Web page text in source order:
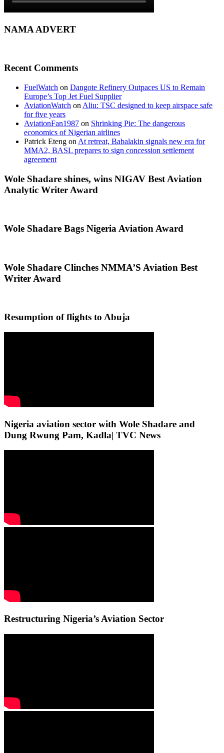
NAMA ADVERT
Recent Comments
FuelWatch on Dangote Refinery Outpaces US to Remain
Europe’s Top Jet Fuel Supplier
AviationWatch on Aliu: TSC designed to keep airspace safe
for five years
AviationFan1987 on Shrinking Pie: The dangerous
economics of Nigerian airlines
Patrick Eteng on At retreat, Babalakin signals new era for
MMA2, BASL prepares to sign concession settlement
agreement
Wole Shadare shines, wins NIGAV Best Aviation
Analytic Writer Award
Wole Shadare Bags Nigeria Aviation Award
Wole Shadare Clinches NMMA’S Aviation Best
Writer Award
Resumption of flights to Abuja
Nigeria aviation sector with Wole Shadare and
Dung Rwung Pam, Kadla| TVC News
Restructuring Nigeria’s Aviation Sector